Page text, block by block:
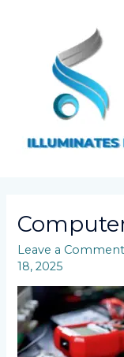
Leave a Comment
18, 2025